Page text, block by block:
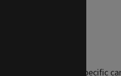
to your own specific